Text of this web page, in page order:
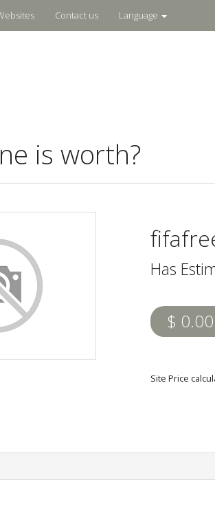
Contact us Language
is worth?
Has
$ 0.00
Site Price